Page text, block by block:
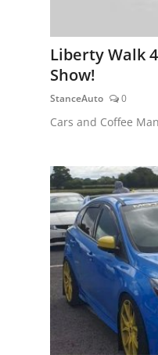
Liberty Walk
Show!
StanceAuto 0
Cars and Coffee